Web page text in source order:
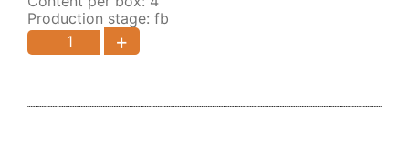
Production stage: fb
+